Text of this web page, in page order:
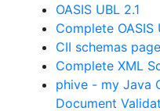
OASIS UBL 2.1
Complete
CII schemas page
Complete XML
phive - my Java
Document